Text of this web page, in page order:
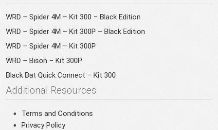
WRD – Spider 4M – Kit 300 – Black Edition
WRD – Spider 4M – Kit 300P – Black Edition
WRD – Spider 4M – Kit 300P
WRD – Bison – Kit 300P
Black Bat Quick Connect – Kit 300
Additional Resources
Terms and Conditions
Privacy Policy